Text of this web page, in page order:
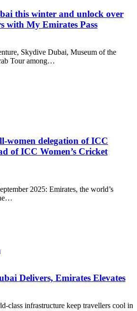
this winter and unlock over
with My Emirates Pass
Skydive Dubai, Museum of the
Tour among…
women delegation of ICC
of ICC Women’s Cricket
2025: Emirates, the world’s
Delivers, Emirates Elevates
class infrastructure keep travellers cool in